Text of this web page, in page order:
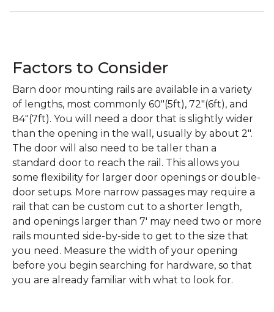
Factors to Consider
Barn door mounting rails are available in a variety
of lengths, most commonly 60"(5ft), 72"(6ft), and
84"(7ft). You will need a door that is slightly wider
than the opening in the wall, usually by about 2".
The door will also need to be taller than a
standard door to reach the rail. This allows you
some flexibility for larger door openings or double-
door setups. More narrow passages may require a
rail that can be custom cut to a shorter length,
and openings larger than 7' may need two or more
rails mounted side-by-side to get to the size that
you need. Measure the width of your opening
before you begin searching for hardware, so that
you are already familiar with what to look for.